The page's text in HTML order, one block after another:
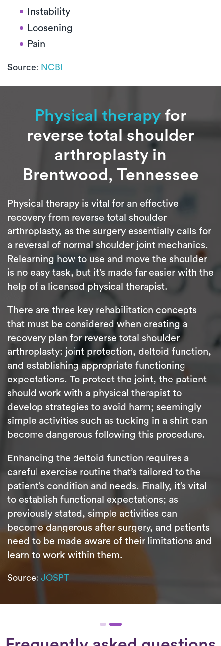
Instability
Loosening
Pain
Source: NCBI
Physical therapy for
reverse total shoulder
arthroplasty in
Brentwood, Tennessee
Physical therapy is vital for an effective
recovery from reverse total shoulder
arthroplasty, as the surgery essentially calls for
a reversal of normal shoulder joint mechanics.
Relearning how to use and move the shoulder
is no easy task, but it’s made far easier with the
help of a licensed physical therapist.
There are three key rehabilitation concepts
that must be considered when creating a
recovery plan for reverse total shoulder
arthroplasty: joint protection, deltoid function,
and establishing appropriate functioning
expectations. To protect the joint, the patient
should work with a physical therapist to
develop strategies to avoid harm; seemingly
simple activities such as tucking in a shirt can
become dangerous following this procedure.
Enhancing the deltoid function requires a
careful exercise routine that’s tailored to the
patient’s condition and needs. Finally, it’s vital
to establish functional expectations; as
previously stated, simple activities can
become dangerous after surgery, and patients
need to be made aware of their limitations and
learn to work within them.
Source: JOSPT